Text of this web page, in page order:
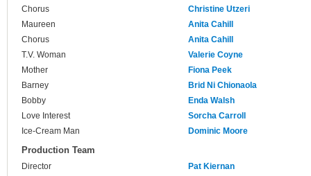
Chorus
Christine Utzeri
Maureen
Anita Cahill
Chorus
Anita Cahill
T.V. Woman
Valerie Coyne
Mother
Fiona Peek
Barney
Brid Ni Chionaola
Bobby
Enda Walsh
Love Interest
Sorcha Carroll
Ice-Cream Man
Dominic Moore
Production Team
Director
Pat Kiernan